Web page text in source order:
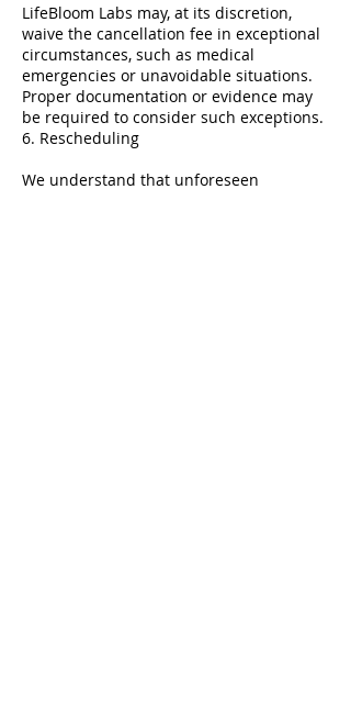
LifeBloom Labs may, at its discretion,
waive the cancellation fee in exceptional
circumstances, such as medical
emergencies or unavoidable situations.
Proper documentation or evidence may
be required to consider such exceptions.
6. Rescheduling
We understand that unforeseen